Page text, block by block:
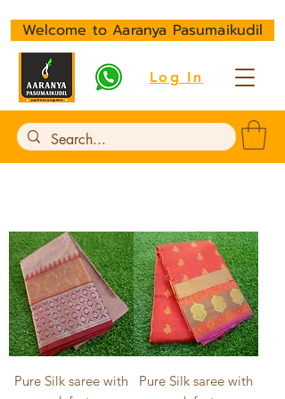
Welcome to Aaranya Pasumaikudil
Log In
Pure Silk saree with
Pure Silk saree with